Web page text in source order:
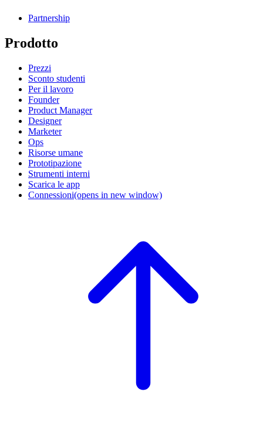
Partnership
Prodotto
Prezzi
Sconto studenti
Per il lavoro
Founder
Product Manager
Designer
Marketer
Ops
Risorse umane
Prototipazione
Strumenti interni
Scarica le app
Connessioni(opens in new window)